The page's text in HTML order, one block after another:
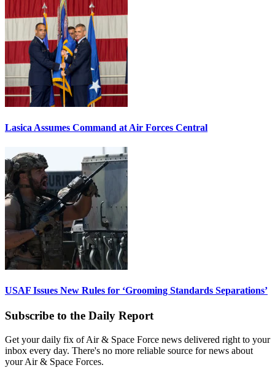
Lasica Assumes Command at Air Forces Central
USAF Issues New Rules for ‘Grooming Standards Separations’
Subscribe to the Daily Report
Get your daily fix of Air & Space Force news delivered right to your
inbox every day. There's no more reliable source for news about
your Air & Space Forces.